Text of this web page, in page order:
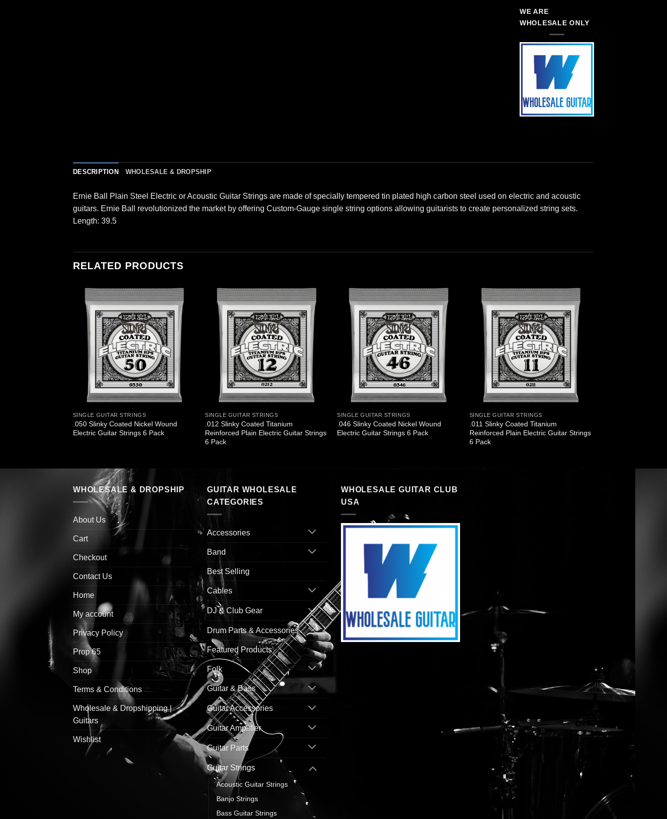
WE ARE
WHOLESALE ONLY
DESCRIPTION WHOLESALE & DROPSHIP
Ernie Ball Plain Steel Electric or Acoustic Guitar Strings are made of specially tempered tin plated high carbon steel used on electric and acoustic
guitars. Ernie Ball revolutionized the market by offering Custom-Gauge single string options allowing guitarists to create personalized string sets.
Length: 39.5
RELATED PRODUCTS
SINGLE GUITAR STRINGS
.050 Slinky Coated Nickel Wound
Electric Guitar Strings 6 Pack
SINGLE GUITAR STRINGS
.012 Slinky Coated Titanium
Reinforced Plain Electric Guitar Strings
6 Pack
SINGLE GUITAR STRINGS
.046 Slinky Coated Nickel Wound
Electric Guitar Strings 6 Pack
SINGLE GUITAR STRINGS
.011 Slinky Coated Titanium
Reinforced Plain Electric Guitar Strings
6 Pack
WHOLESALE & DROPSHIP
About Us
Cart
Checkout
Contact Us
Home
My account
Privacy Policy
Prop 65
Shop
Terms & Conditions
Wholesale & Dropshipping |
Guitars
Wishlist
GUITAR WHOLESALE
CATEGORIES
Accessories
Band
Best Selling
Cables
DJ & Club Gear
Drum Parts & Accessories
Featured Products
Folk
Guitar & Bass
Guitar Accessories
Guitar Amplifier
Guitar Parts
Guitar Strings
Acoustic Guitar Strings
Banjo Strings
Bass Guitar Strings
WHOLESALE GUITAR CLUB
USA